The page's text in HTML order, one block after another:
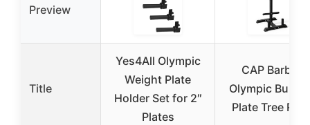
Preview
Title
Yes4All Olympic
Weight Plate
Holder Set for 2″
Plates
CAP Barbell
Olympic
Plate Tree